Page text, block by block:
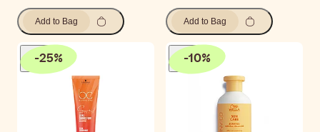
Add to Bag Add to Bag
-25% -10%